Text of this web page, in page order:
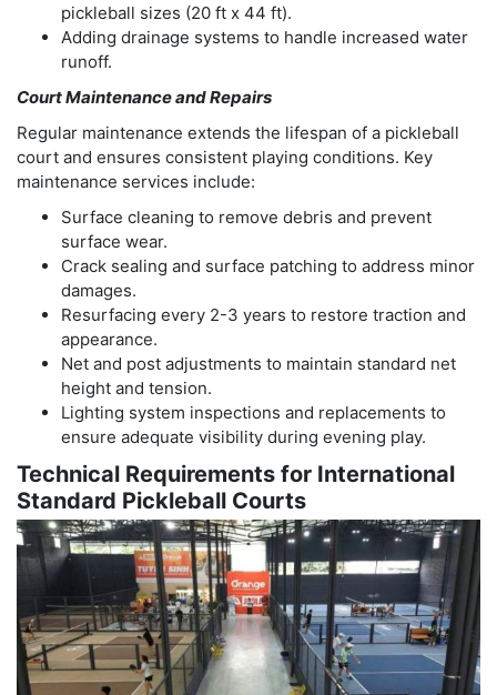
pickleball sizes (20 ft x 44 ft).
Adding drainage systems to handle increased water
runoff.
Court Maintenance and Repairs
Regular maintenance extends the lifespan of a pickleball
court and ensures consistent playing conditions. Key
maintenance services include:
Surface cleaning to remove debris and prevent
surface wear.
Crack sealing and surface patching to address minor
damages.
Resurfacing every 2-3 years to restore traction and
appearance.
Net and post adjustments to maintain standard net
height and tension.
Lighting system inspections and replacements to
ensure adequate visibility during evening play.
Technical Requirements for International
Standard Pickleball Courts